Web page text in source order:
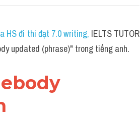
HS đi thi đạt 7.0 writing, IELTS TUTOR
updated (phrase)" trong tiếng anh.